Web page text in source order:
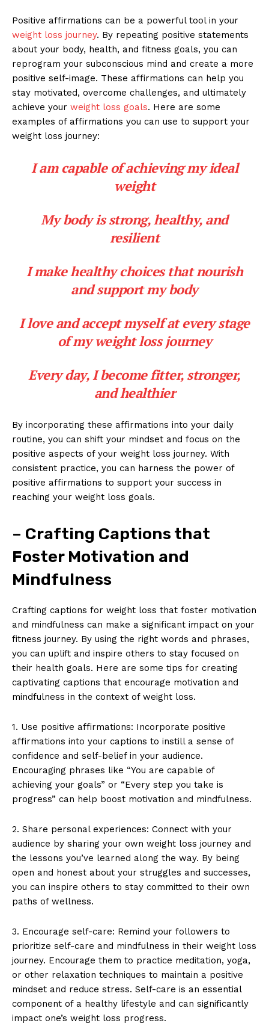
Positive affirmations can be a powerful tool in your
weight loss journey. By repeating positive statements
about your body, health, and fitness goals, you can
reprogram your subconscious mind and create a more
positive self-image. These affirmations can help you
stay motivated, overcome challenges, and ultimately
achieve your weight loss goals. Here are some
examples of affirmations you can use to support your
weight loss journey:
I am capable of achieving my ideal
weight
My body is strong, healthy, and
resilient
I make healthy choices that nourish
and support my body
I love and accept myself at every stage
of my weight loss journey
Every day, I become fitter, stronger,
and healthier
By incorporating these affirmations into your daily
routine, you can shift your mindset and focus on the
positive aspects of your weight loss journey. With
consistent practice, you can harness the power of
positive affirmations to support your success in
reaching your weight loss goals.
– Crafting Captions that
Foster Motivation and
Mindfulness
Crafting captions for weight loss that foster motivation
and mindfulness can make a significant impact on your
fitness journey. By using the right words and phrases,
you can uplift and inspire others to stay focused on
their health goals. Here are some tips for creating
captivating captions that encourage motivation and
mindfulness in the context of weight loss.
1. Use positive affirmations: Incorporate positive
affirmations into your captions to instill a sense of
confidence and self-belief in your audience.
Encouraging phrases like “You are capable of
achieving your goals” or “Every step you take is
progress” can help boost motivation and mindfulness.
2. Share personal experiences: Connect with your
audience by sharing your own weight loss journey and
the lessons you’ve learned along the way. By being
open and honest about your struggles and successes,
you can inspire others to stay committed to their own
paths of wellness.
3. Encourage self-care: Remind your followers to
prioritize self-care and mindfulness in their weight loss
journey. Encourage them to practice meditation, yoga,
or other relaxation techniques to maintain a positive
mindset and reduce stress. Self-care is an essential
component of a healthy lifestyle and can significantly
impact one’s weight loss progress.